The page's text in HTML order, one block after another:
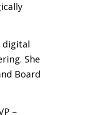
digital
She
Board
–